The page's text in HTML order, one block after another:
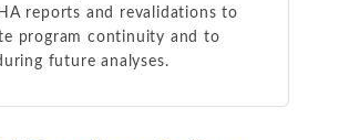
reports and revalidations to
program continuity and to
future analyses.